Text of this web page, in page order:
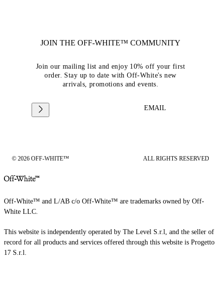
JOIN THE OFF-WHITE™ COMMUNITY
Join our mailing list and enjoy 10% off your first
order. Stay up to date with Off-White's new
arrivals, promotions and events.
EMAIL
© 2026 OFF-WHITE™ ALL RIGHTS RESERVED
Off-White™ and L/AB c/o Off-White™ are trademarks owned by Off-
White LLC.
This website is independently operated by The Level S.r.l, and the seller of
record for all products and services offered through this website is Progetto
17 S.r.l.